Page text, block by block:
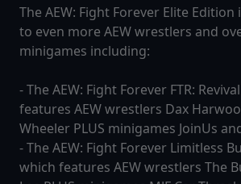
The AEW: Fight Forever Elite Edition
to even more AEW wrestlers and
minigames including:
- The AEW: Fight Forever FTR:
features AEW wrestlers Dax
Wheeler PLUS minigames JoinUs
- The AEW: Fight Forever Limitless
which features AEW wrestlers The